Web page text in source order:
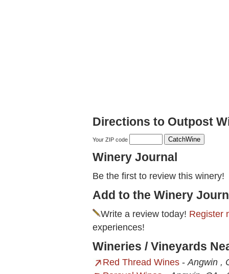
Directions to Outpost
Your ZIP code
Winery Journal
Be the first to review this winery!
Add to the Winery
Write a review today! Register
experiences!
Wineries / Vineyards
Red Thread Wines -Angwin ,